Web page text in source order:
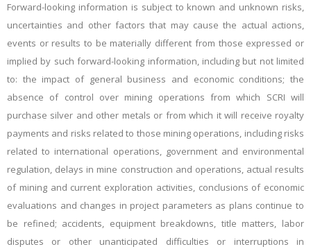
Forward-looking information is subject to known and unknown risks,
uncertainties and other factors that may cause the actual actions,
events or results to be materially different from those expressed or
implied by such forward-looking information, including but not limited
to: the impact of general business and economic conditions; the
absence of control over mining operations from which SCRI will
purchase silver and other metals or from which it will receive royalty
payments and risks related to those mining operations, including risks
related to international operations, government and environmental
regulation, delays in mine construction and operations, actual results
of mining and current exploration activities, conclusions of economic
evaluations and changes in project parameters as plans continue to
be refined; accidents, equipment breakdowns, title matters, labor
disputes or other unanticipated difficulties or interruptions in